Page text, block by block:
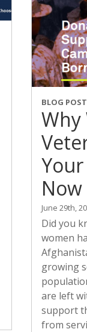
BLOG POST
Why
Now
June 29th,
Did you
women
growing
are left
support
from